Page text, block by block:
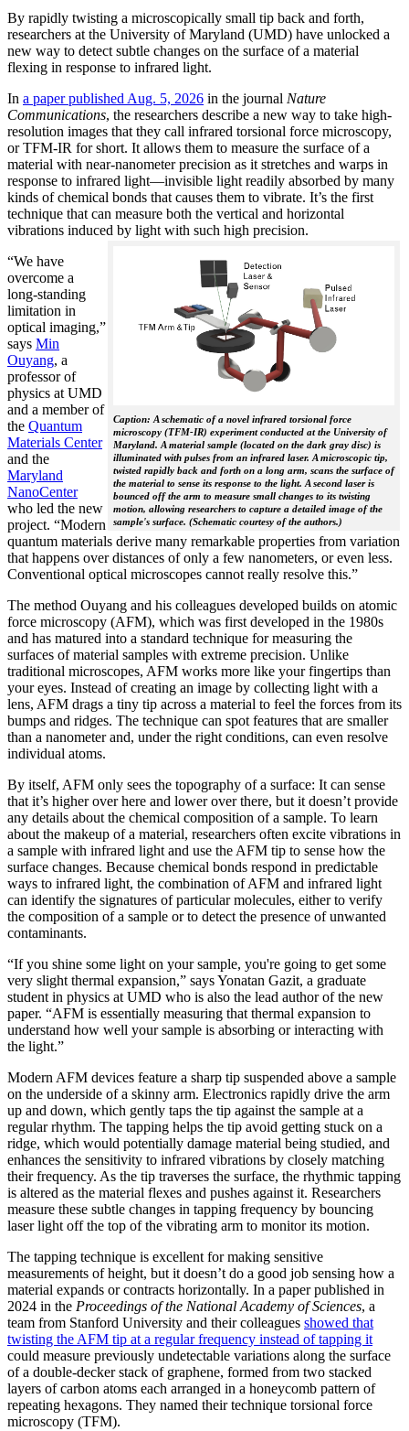
By rapidly twisting a microscopically small tip back and forth,
researchers at the University of Maryland (UMD) have unlocked a
new way to detect subtle changes on the surface of a material
flexing in response to infrared light.
In a paper published Aug. 5, 2026 in the journal Nature
Communications, the researchers describe a new way to take high-
resolution images that they call infrared torsional force microscopy,
or TFM-IR for short. It allows them to measure the surface of a
material with near-nanometer precision as it stretches and warps in
response to infrared light—invisible light readily absorbed by many
kinds of chemical bonds that causes them to vibrate. It’s the first
technique that can measure both the vertical and horizontal
vibrations induced by light with such high precision.
Caption: A schematic of a novel infrared torsional force
microscopy (TFM-IR) experiment conducted at the University of
Maryland. A material sample (located on the dark gray disc) is
illuminated with pulses from an infrared laser. A microscopic tip,
twisted rapidly back and forth on a long arm, scans the surface of
the material to sense its response to the light. A second laser is
bounced off the arm to measure small changes to its twisting
motion, allowing researchers to capture a detailed image of the
sample's surface. (Schematic courtesy of the authors.)
“We have
overcome a
long-standing
limitation in
optical imaging,”
says Min
Ouyang, a
professor of
physics at UMD
and a member of
the Quantum
Materials Center
and the
Maryland
NanoCenter
who led the new
project. “Modern
quantum materials derive many remarkable properties from variation
that happens over distances of only a few nanometers, or even less.
Conventional optical microscopes cannot really resolve this.”
The method Ouyang and his colleagues developed builds on atomic
force microscopy (AFM), which was first developed in the 1980s
and has matured into a standard technique for measuring the
surfaces of material samples with extreme precision. Unlike
traditional microscopes, AFM works more like your fingertips than
your eyes. Instead of creating an image by collecting light with a
lens, AFM drags a tiny tip across a material to feel the forces from its
bumps and ridges. The technique can spot features that are smaller
than a nanometer and, under the right conditions, can even resolve
individual atoms.
By itself, AFM only sees the topography of a surface: It can sense
that it’s higher over here and lower over there, but it doesn’t provide
any details about the chemical composition of a sample. To learn
about the makeup of a material, researchers often excite vibrations in
a sample with infrared light and use the AFM tip to sense how the
surface changes. Because chemical bonds respond in predictable
ways to infrared light, the combination of AFM and infrared light
can identify the signatures of particular molecules, either to verify
the composition of a sample or to detect the presence of unwanted
contaminants.
“If you shine some light on your sample, you're going to get some
very slight thermal expansion,” says Yonatan Gazit, a graduate
student in physics at UMD who is also the lead author of the new
paper. “AFM is essentially measuring that thermal expansion to
understand how well your sample is absorbing or interacting with
the light.”
Modern AFM devices feature a sharp tip suspended above a sample
on the underside of a skinny arm. Electronics rapidly drive the arm
up and down, which gently taps the tip against the sample at a
regular rhythm. The tapping helps the tip avoid getting stuck on a
ridge, which would potentially damage material being studied, and
enhances the sensitivity to infrared vibrations by closely matching
their frequency. As the tip traverses the surface, the rhythmic tapping
is altered as the material flexes and pushes against it. Researchers
measure these subtle changes in tapping frequency by bouncing
laser light off the top of the vibrating arm to monitor its motion.
The tapping technique is excellent for making sensitive
measurements of height, but it doesn’t do a good job sensing how a
material expands or contracts horizontally. In a paper published in
2024 in the Proceedings of the National Academy of Sciences, a
team from Stanford University and their colleagues showed that
twisting the AFM tip at a regular frequency instead of tapping it
could measure previously undetectable variations along the surface
of a double-decker stack of graphene, formed from two stacked
layers of carbon atoms each arranged in a honeycomb pattern of
repeating hexagons. They named their technique torsional force
microscopy (TFM).